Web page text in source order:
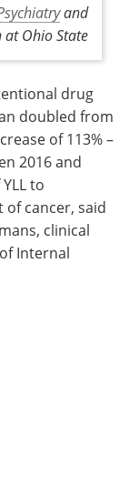
and
at Ohio State
drug
doubled from
of 113% –
2016 and
to
cancer, said
clinical
Internal